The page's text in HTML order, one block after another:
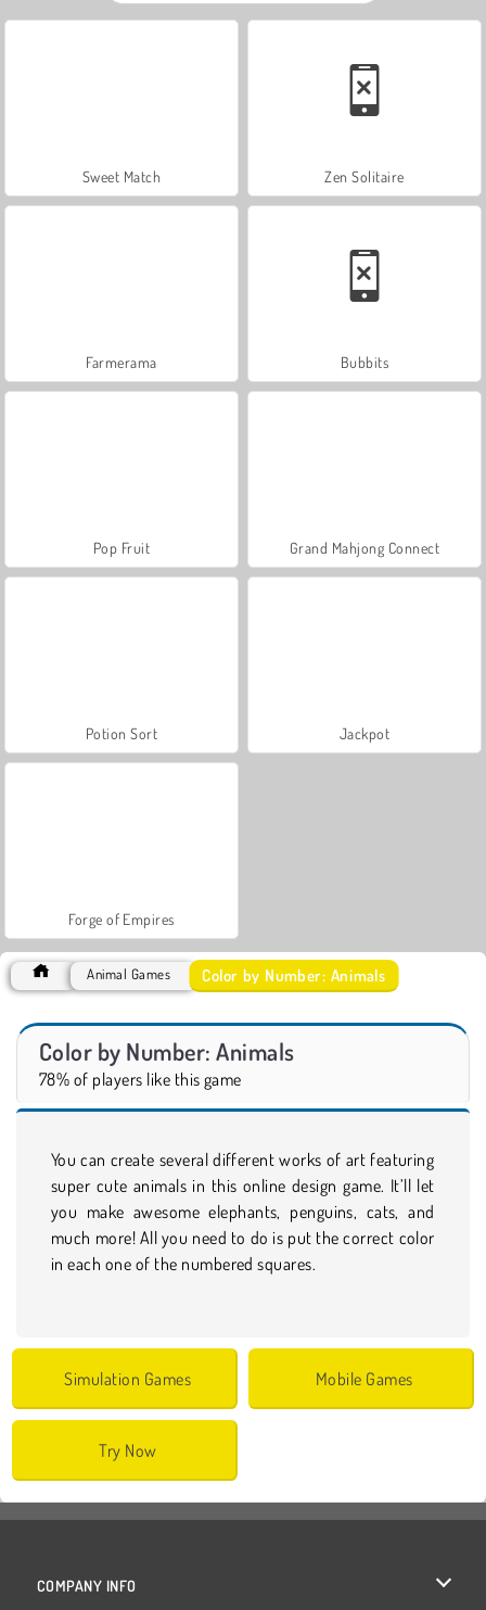
Sweet Match Zen Solitaire
Farmerama Bubbits
Pop Fruit Grand Mahjong Connect
Potion Sort Jackpot
Forge of Empires
Animal Games Color by Number: Animals
Color by Number: Animals
78% of players like this game
You can create several different works of art featuring
super cute animals in this online design game. It’ll let
you make awesome elephants, penguins, cats, and
much more! All you need to do is put the correct color
in each one of the numbered squares.
Simulation Games Mobile Games
Try Now
COMPANY INFO